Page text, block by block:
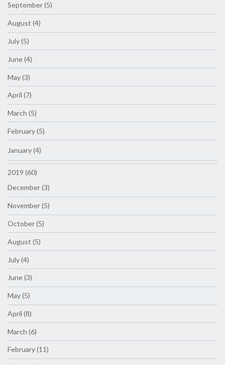
September (5)
August (4)
July (5)
June (4)
May (3)
April (7)
March (5)
February (5)
January (4)
2019 (60)
December (3)
November (5)
October (5)
August (5)
July (4)
June (3)
May (5)
April (8)
March (6)
February (11)